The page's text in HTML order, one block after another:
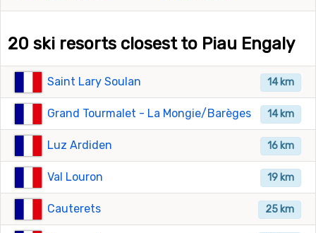
20 ski resorts closest to Piau Engaly
14 km
Saint Lary Soulan
14 km
Grand Tourmalet - La Mongie/Barèges
16 km
Luz Ardiden
19 km
Val Louron
25 km
Cauterets